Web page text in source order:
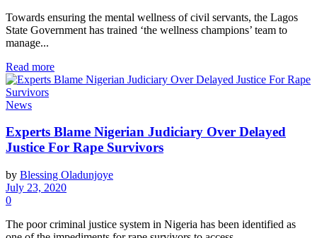
Towards ensuring the mental wellness of civil servants, the Lagos
State Government has trained ‘the wellness champions’ team to
manage...
Read more
News
Experts Blame Nigerian Judiciary Over Delayed
Justice For Rape Survivors
by Blessing Oladunjoye
July 23, 2020
0
The poor criminal justice system in Nigeria has been identified as